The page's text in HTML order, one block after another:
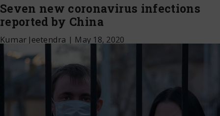
Seven new coronavirus infections
reported by China
Kumar Jeetendra | May 18, 2020